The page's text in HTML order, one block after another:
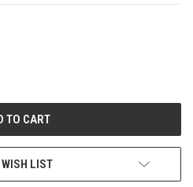
LIST